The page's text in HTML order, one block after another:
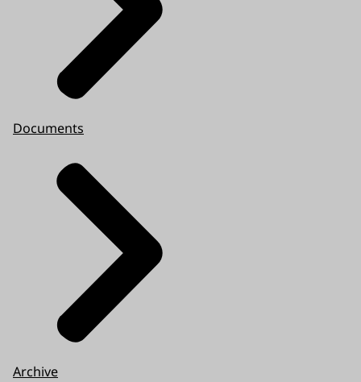
Documents
Archive